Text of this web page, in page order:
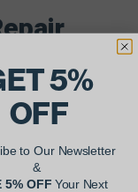
Order!
Your Own5%
OFF
to Our Newsletter
&
5% OFFYour Next